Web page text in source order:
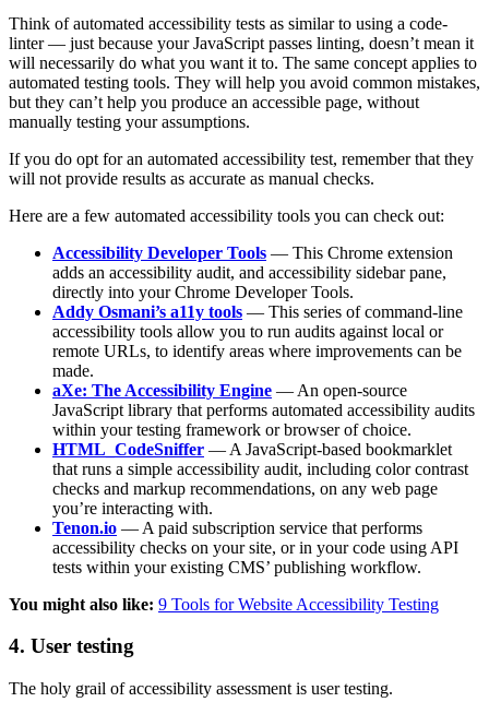
Think of automated accessibility tests as similar to using a code-
linter — just because your JavaScript passes linting, doesn’t mean it
will necessarily do what you want it to. The same concept applies to
automated testing tools. They will help you avoid common mistakes,
but they can’t help you produce an accessible page, without
manually testing your assumptions.
If you do opt for an automated accessibility test, remember that they
will not provide results as accurate as manual checks.
Here are a few automated accessibility tools you can check out:
Accessibility Developer Tools — This Chrome extension
adds an accessibility audit, and accessibility sidebar pane,
directly into your Chrome Developer Tools.
Addy Osmani’s a11y tools — This series of command-line
accessibility tools allow you to run audits against local or
remote URLs, to identify areas where improvements can be
made.
aXe: The Accessibility Engine — An open-source
JavaScript library that performs automated accessibility audits
within your testing framework or browser of choice.
HTML_CodeSniffer — A JavaScript-based bookmarklet
that runs a simple accessibility audit, including color contrast
checks and markup recommendations, on any web page
you’re interacting with.
Tenon.io — A paid subscription service that performs
accessibility checks on your site, or in your code using API
tests within your existing CMS’ publishing workflow.
You might also like: 9 Tools for Website Accessibility Testing
4. User testing
The holy grail of accessibility assessment is user testing.